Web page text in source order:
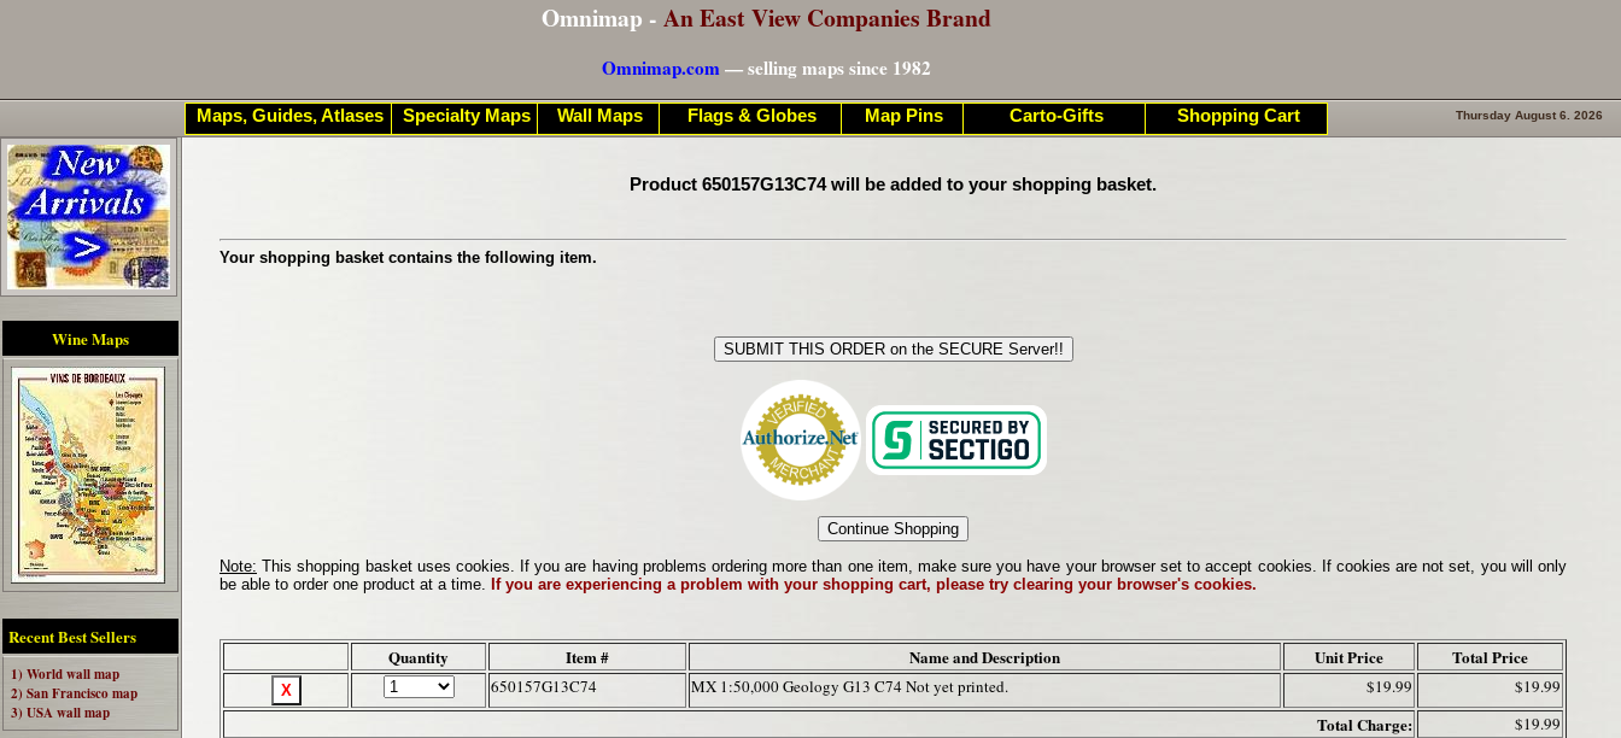
Omnimap - An East View Companies Brand
Omnimap.com— selling maps since 1982
Wine Maps
Recent Best Sellers
1) World wall map
2) San Francisco map
3) USA wall map
Thursday August 6. 2026
Product 650157G13C74 will be added to your shopping basket.
Your shopping basket contains the following item.
Note: This shopping basket uses cookies. If you are having problems ordering more than one item, make sure you have your browser set to accept cookies. If cookies are not set, you will only
be able to order one product at a time. If you are experiencing a problem with your shopping cart, please try clearing your browser's cookies.
Quantity Item # Name and Description Unit Price Total Price
650157G13C74 MX 1:50,000 Geology G13 C74 Not yet printed. $19.99 $19.99
Total Charge: $19.99
Maps, Guides, Atlases Specialty Maps Wall Maps Flags & Globes Map Pins Carto-Gifts Shopping Cart